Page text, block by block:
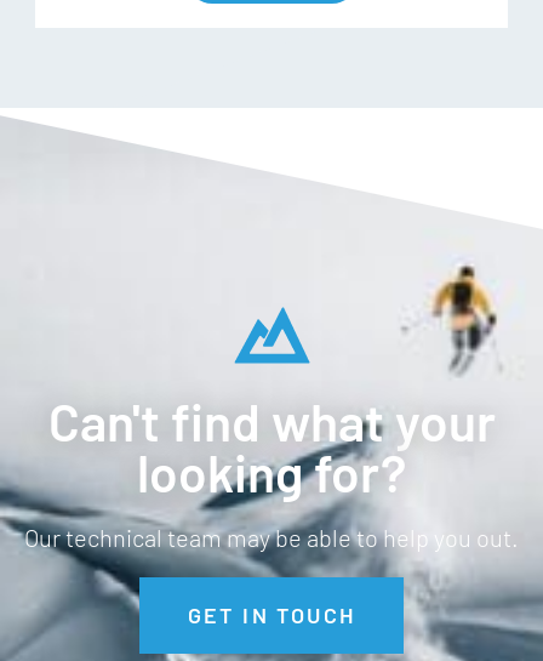
Can't find what your
looking for?
Our technical team may be able to help you out.
GET IN TOUCH